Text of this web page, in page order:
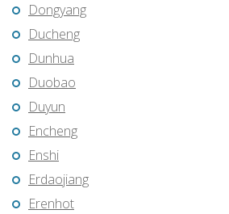
Dongyang
Ducheng
Dunhua
Duobao
Duyun
Encheng
Enshi
Erdaojiang
Erenhot